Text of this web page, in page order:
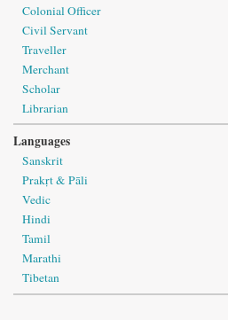
Colonial Officer
Civil Servant
Traveller
Merchant
Scholar
Librarian
Languages
Sanskrit
Prakṛt & Pāli
Vedic
Hindi
Tamil
Marathi
Tibetan